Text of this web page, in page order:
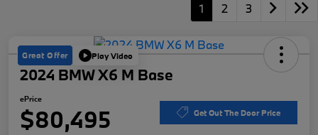
1 2 3
Great Offer Play Video
2024 BMW X6 M Base
ePrice
$80,495 Get Out The Door Price